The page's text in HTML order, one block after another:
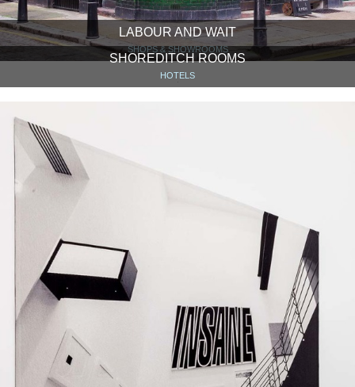
LABOUR AND WAIT
SHOPS & SHOWROOMS
SHOREDITCH ROOMS
HOTELS